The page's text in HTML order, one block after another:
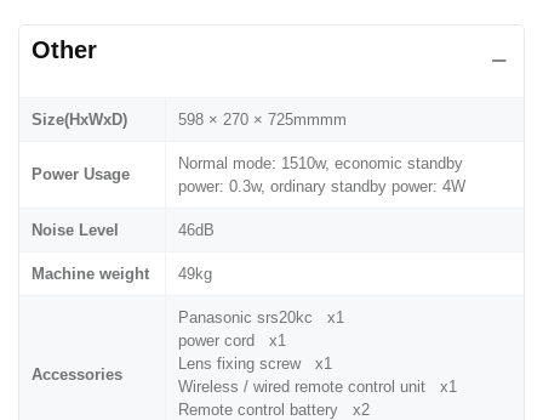
Other
Size(HxWxD) 598 × 270 × 725mmmm
Power Usage
Normal mode: 1510w, economic standby
power: 0.3w, ordinary standby power: 4W
Noise Level 46dB
Machine weight 49kg
Accessories
Panasonic srs20kc x1
power cord x1
Lens fixing screw x1
Wireless / wired remote control unit x1
Remote control battery x2